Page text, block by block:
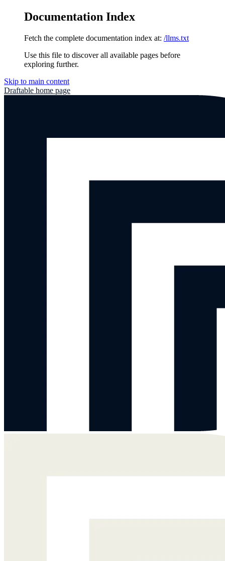
Documentation Index
Fetch the complete documentation index at: /llms.txt
Use this file to discover all available pages before
exploring further.
Skip to main content
Draftable home page